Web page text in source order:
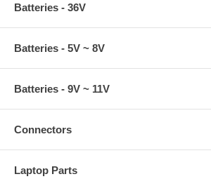
Batteries - 36V
Batteries - 5V ~ 8V
Batteries - 9V ~ 11V
Connectors
Laptop Parts